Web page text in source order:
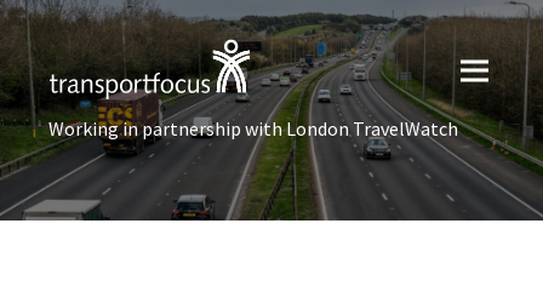
Working in partnership with London TravelWatch